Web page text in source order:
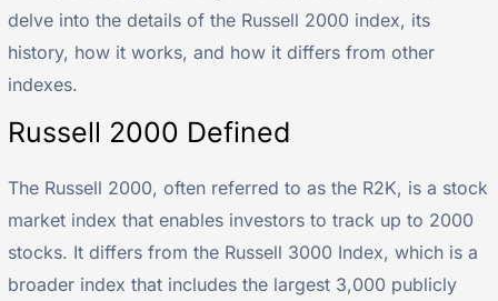
delve into the details of the Russell 2000 index, its
history, how it works, and how it differs from other
indexes.
Russell 2000 Defined
The Russell 2000, often referred to as the R2K, is a stock
market index that enables investors to track up to 2000
stocks. It differs from the Russell 3000 Index, which is a
broader index that includes the largest 3,000 publicly